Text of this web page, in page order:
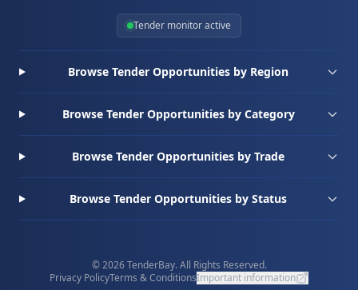
Tender monitor active
Browse Tender Opportunities by Region
Browse Tender Opportunities by Category
Browse Tender Opportunities by Trade
Browse Tender Opportunities by Status
© 2026 TenderBay. All Rights Reserved.
Privacy PolicyTerms & ConditionsImportant information